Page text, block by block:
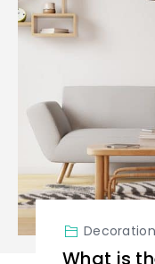
Decoration
What is